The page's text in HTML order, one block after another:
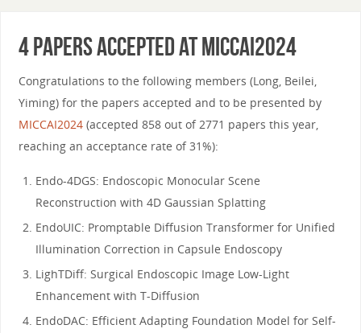
4 papers accepted at MICCAI2024
Congratulations to the following members (Long, Beilei,
Yiming) for the papers accepted and to be presented by
MICCAI2024(accepted 858 out of 2771 papers this year,
reaching an acceptance rate of 31%):
Endo-4DGS: Endoscopic Monocular Scene
Reconstruction with 4D Gaussian Splatting
EndoUIC: Promptable Diffusion Transformer for Unified
Illumination Correction in Capsule Endoscopy
LighTDiff: Surgical Endoscopic Image Low-Light
Enhancement with T-Diffusion
EndoDAC: Efficient Adapting Foundation Model for Self-